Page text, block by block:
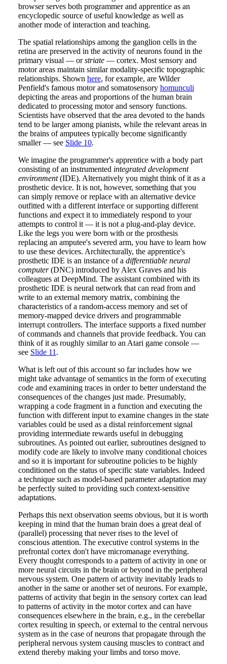
browser serves both programmer and apprentice as an
encyclopedic source of useful knowledge as well as
another mode of interaction and teaching.
The spatial relationships among the ganglion cells in the
retina are preserved in the activity of neurons found in the
primary visual — orstriate— cortex. Most sensory and
motor areas maintain similar modality-specific topographic
relationships. Shown here, for example, are Wilder
Penfield's famous motor and somatosensory homunculi
depicting the areas and proportions of the human brain
dedicated to processing motor and sensory functions.
Scientists have observed that the area devoted to the hands
tend to be larger among pianists, while the relevant areas in
the brains of amputees typically become significantly
smaller — see Slide 10.
We imagine the programmer's apprentice with a body part
consisting of an instrumented integrated development
environment(IDE). Alternatively you might think of it as a
prosthetic device. It is not, however, something that you
can simply remove or replace with an alternative device
outfitted with a different interface or supporting different
functions and expect it to immediately respond to your
attempts to control it — it is not a plug-and-play device.
Like the legs you were born with or the prosthesis
replacing an amputee's severed arm, you have to learn how
to use these devices. Architecturally, the apprentice's
prosthetic IDE is an instance of a differentiable neural
computer(DNC) introduced by Alex Graves and his
colleagues at DeepMind. The assistant combined with its
prosthetic IDE is neural network that can read from and
write to an external memory matrix, combining the
characteristics of a random-access memory and set of
memory-mapped device drivers and programmable
interrupt controllers. The interface supports a fixed number
of commands and channels that provide feedback. You can
think of it as roughly similar to an Atari game console —
see Slide 11 .
What is left out of this account so far includes how we
might take advantage of semantics in the form of executing
code and examining traces in order to better understand the
consequences of the changes just made. Presumably,
wrapping a code fragment in a function and executing the
function with different input to examine changes in the state
variables could be used as a distal reinforcement signal
providing intermediate rewards useful in debugging
subroutines. As pointed out earlier, subroutines designed to
modify code are likely to involve many conditional choices
and so it is important for subroutine policies to be highly
conditioned on the status of specific state variables. Indeed
a technique such as model-based parameter adaptation may
be perfectly suited to providing such context-sensitive
adaptations.
Perhaps this next observation seems obvious, but it is worth
keeping in mind that the human brain does a great deal of
(parallel) processing that never rises to the level of
conscious attention. The executive control systems in the
prefrontal cortex don't have micromanage everything.
Every thought corresponds to a pattern of activity in one or
more neural circuits in the brain or beyond in the peripheral
nervous system. One pattern of activity inevitably leads to
another in the same or another set of neurons. For example,
patterns of activity that begin in the sensory cortex can lead
to patterns of activity in the motor cortex and can have
consequences elsewhere in the brain, e.g., in the cerebellar
cortex resulting in speech, or external to the central nervous
system as in the case of neurons that propagate through the
peripheral nervous system causing muscles to contract and
extend thereby making your limbs and torso move.